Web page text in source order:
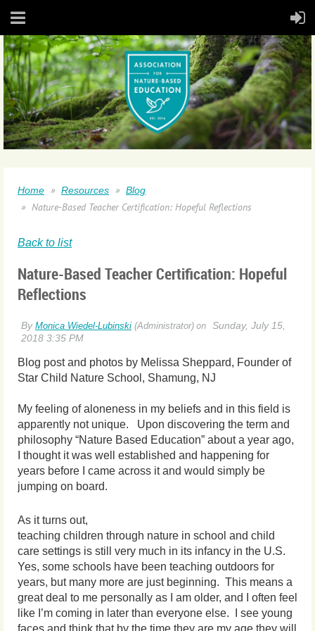
Home Resources Blog
Nature-Based Teacher Certification: Hopeful Reflections
Back to list
Nature-Based Teacher Certification: Hopeful
Reflections
Blog post and photos by Melissa Sheppard, Founder of
Star Child Nature School, Shamung, NJ
My feeling of aloneness in my beliefs and in this field is
apparently not unique. Upon discovering the term and
philosophy “Nature Based Education” about a year ago,
I thought it was well established and happening for
years before I came across it and would simply be
jumping on board.
As it turns out,
teaching children through nature in school and child
care settings is still very much in its infancy in the U.S.
Yes, some schools have been teaching outdoors for
years, but many more are just beginning. This means a
great deal to me personally as I am older, and I often feel
like I’m coming in later than everyone else. I see young
faces and think that by the time they are my age they will